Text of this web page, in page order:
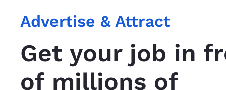
Advertise & Attract
Get your job in
of millions of